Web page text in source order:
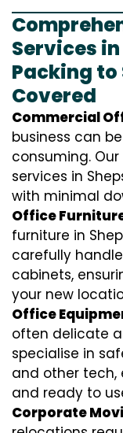
Services
Packing to
Covered
Commercial
business can
consuming.
services in
with minimal
Office
furniture in
carefully
cabinets,
your new
Office
often delicate
specialise in
and other tech,
and ready to
Corporate